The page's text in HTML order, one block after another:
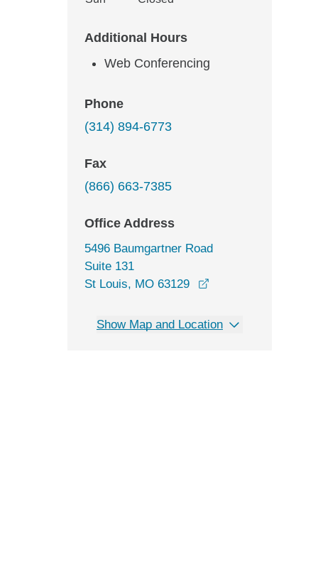
Additional Hours
Web Conferencing
Phone
(314) 894-6773
Fax
(866) 663-7385
Office Address
5496 Baumgartner Road
Suite 131
St Louis, MO 63129
Show Map and Location